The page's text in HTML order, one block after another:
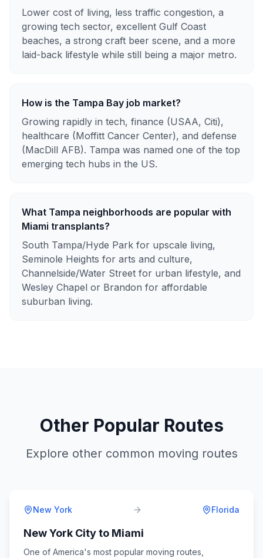
Lower cost of living, less traffic congestion, a
growing tech sector, excellent Gulf Coast
beaches, a strong craft beer scene, and a more
laid-back lifestyle while still being a major metro.
How is the Tampa Bay job market?
Growing rapidly in tech, finance (USAA, Citi),
healthcare (Moffitt Cancer Center), and defense
(MacDill AFB). Tampa was named one of the top
emerging tech hubs in the US.
What Tampa neighborhoods are popular with
Miami transplants?
South Tampa/Hyde Park for upscale living,
Seminole Heights for arts and culture,
Channelside/Water Street for urban lifestyle, and
Wesley Chapel or Brandon for affordable
suburban living.
Other Popular Routes
Explore other common moving routes
New York Florida
New York Cityto Miami
One of America's most popular moving routes,